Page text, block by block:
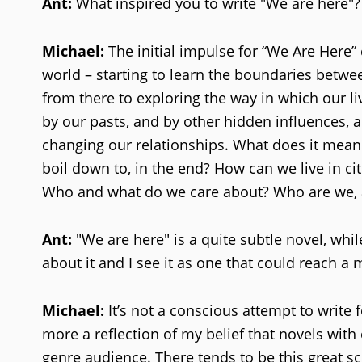
Michael: The initial impulse for “We Are
world – starting to learn the boundaries
from there to exploring the way in which our
by our pasts, and by other hidden influences,
changing our relationships. What does it
boil down to, in the end? How can we live in
Who and what do we care about? Who are
Ant: "We are here" is a quite subtle novel,
about it and I see it as one that could reach a
Michael: It’s not a conscious attempt to
more a reflection of my belief that novels
genre audience. There tends to be this great